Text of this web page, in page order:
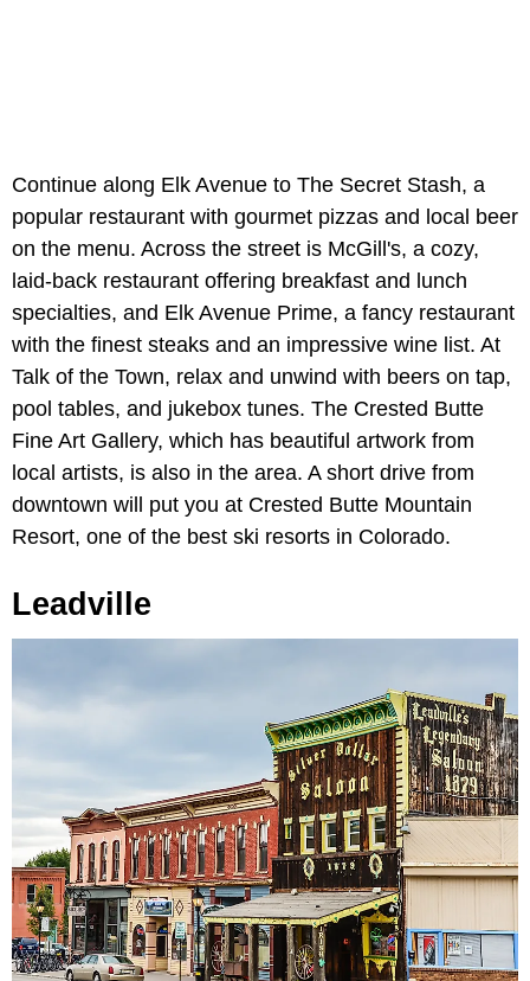
Continue along Elk Avenue to The Secret Stash, a
popular restaurant with gourmet pizzas and local beer
on the menu. Across the street is McGill's, a cozy,
laid-back restaurant offering breakfast and lunch
specialties, and Elk Avenue Prime, a fancy restaurant
with the finest steaks and an impressive wine list. At
Talk of the Town, relax and unwind with beers on tap,
pool tables, and jukebox tunes. The Crested Butte
Fine Art Gallery, which has beautiful artwork from
local artists, is also in the area. A short drive from
downtown will put you at Crested Butte Mountain
Resort, one of the best ski resorts in Colorado.
Leadville